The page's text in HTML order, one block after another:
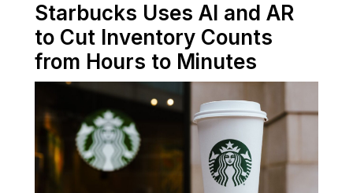
Starbucks Uses AI and AR
to Cut Inventory Counts
from Hours to Minutes